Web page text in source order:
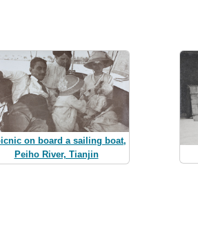
on board a sailing boat,
Peiho River, Tianjin